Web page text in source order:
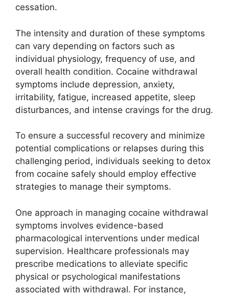
cessation.
The intensity and duration of these symptoms
can vary depending on factors such as
individual physiology, frequency of use, and
overall health condition. Cocaine withdrawal
symptoms include depression, anxiety,
irritability, fatigue, increased appetite, sleep
disturbances, and intense cravings for the drug.
To ensure a successful recovery and minimize
potential complications or relapses during this
challenging period, individuals seeking to detox
from cocaine safely should employ effective
strategies to manage their symptoms.
One approach in managing cocaine withdrawal
symptoms involves evidence-based
pharmacological interventions under medical
supervision. Healthcare professionals may
prescribe medications to alleviate specific
physical or psychological manifestations
associated with withdrawal. For instance,